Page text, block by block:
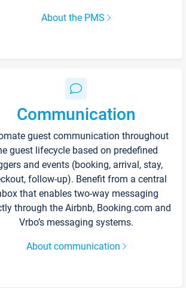
About the PMS
Communication
guest communication throughout
guest lifecycle based on predefined
and events (booking, arrival, stay,
follow-up). Benefit from a central
that enables two-way messaging
through the Airbnb, Booking.com and
Vrbo’s messaging systems.
About communication